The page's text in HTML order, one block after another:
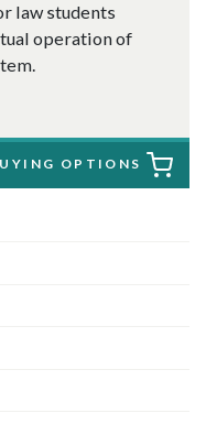
law students
operation of
OPTIONS